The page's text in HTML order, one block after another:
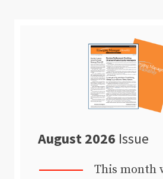
August 2026 Issue
This month